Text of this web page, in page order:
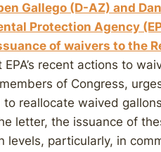
Gallego (D-AZ) and
Protection Agency
of waivers to the
recent actions to
of Congress,
reallocate waived
letter, the issuance of
levels, particularly, in